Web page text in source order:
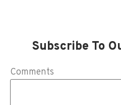
Subscribe To
Comments